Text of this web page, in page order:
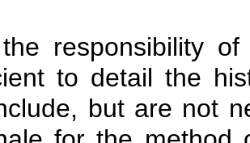
responsibility
to detail the
but are not